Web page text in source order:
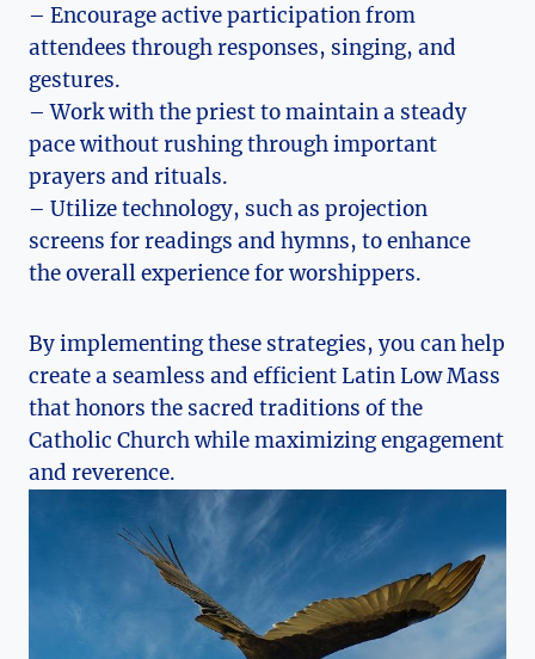
– Encourage active participation from
attendees through responses, singing, and
gestures.
– Work with the priest to maintain a steady
pace without rushing through important
prayers and rituals.
– Utilize technology, such as projection
screens for readings and hymns, to enhance
the overall experience for worshippers.
By implementing these strategies, you can help
create a seamless and efficient Latin Low Mass
that honors the sacred traditions of the
Catholic Church while maximizing engagement
and reverence.